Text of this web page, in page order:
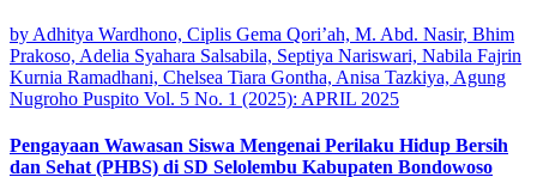
by Adhitya Wardhono, Ciplis Gema Qori’ah, M. Abd. Nasir, Bhim
Prakoso, Adelia Syahara Salsabila, Septiya Nariswari, Nabila Fajrin
Kurnia Ramadhani, Chelsea Tiara Gontha, Anisa Tazkiya, Agung
Nugroho Puspito Vol. 5 No. 1 (2025): APRIL 2025
Pengayaan Wawasan Siswa Mengenai Perilaku Hidup Bersih
dan Sehat (PHBS) di SD Selolembu Kabupaten Bondowoso